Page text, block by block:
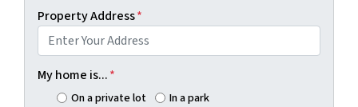
Property Address*
My home is...*
On a private lot In a park